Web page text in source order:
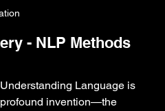
- NLP Methods
Language is
invention—the